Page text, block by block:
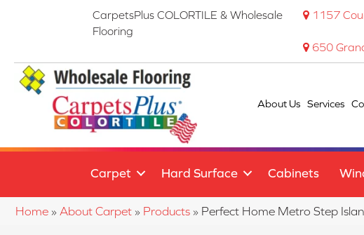
CarpetsPlus COLORTILE & Wholesale
Flooring
1157
650
About Us Services
Carpet Hard Surface Cabinets
Home » About Carpet » Products » Perfect Home Metro Step